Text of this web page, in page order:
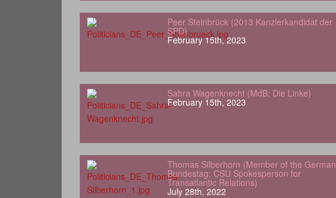
Peer Steinbrück (2013 Kanzlerkandidat der
SPD)
February 15th, 2023
Sahra Wagenknecht (MdB; Die Linke)
February 15th, 2023
Thomas Silberhorn (Member of the German
Bundestag; CSU Spokesperson for
Transatlantic Relations)
July 28th, 2022